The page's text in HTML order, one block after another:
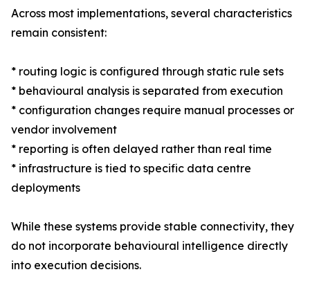
Across most implementations, several characteristics
remain consistent:
* routing logic is configured through static rule sets
* behavioural analysis is separated from execution
* configuration changes require manual processes or
vendor involvement
* reporting is often delayed rather than real time
* infrastructure is tied to specific data centre
deployments
While these systems provide stable connectivity, they
do not incorporate behavioural intelligence directly
into execution decisions.